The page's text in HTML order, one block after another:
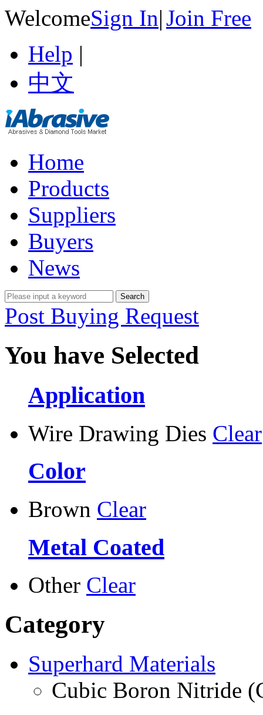
WelcomeSign In|Join Free
Help |
中文
Home
Products
Suppliers
Buyers
News
Post Buying Request
You have Selected
Application
Wire Drawing Dies Clear
Color
Brown Clear
Metal Coated
Other Clear
Category
Superhard Materials
Cubic Boron Nitride